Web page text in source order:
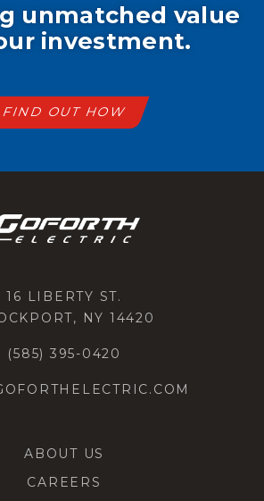
unmatched value
investment.
FIND OUT HOW
16 LIBERTY ST.
NY 14420
(585) 395-0420
ABOUT US
CAREERS